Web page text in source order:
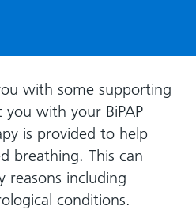
your
stay
and
how
we'll
look
after
with some supporting
with your BiPAP
is provided to help
breathing. This can
reasons including
conditions.